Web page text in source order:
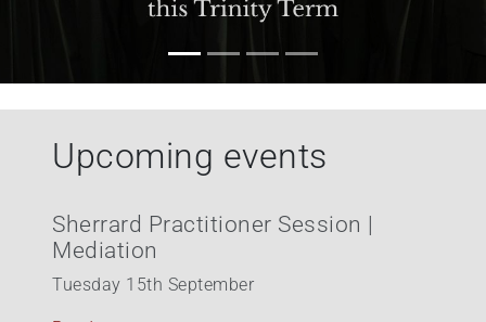
Upcoming events
Sherrard Practitioner Session |
Mediation
Tuesday 15th September